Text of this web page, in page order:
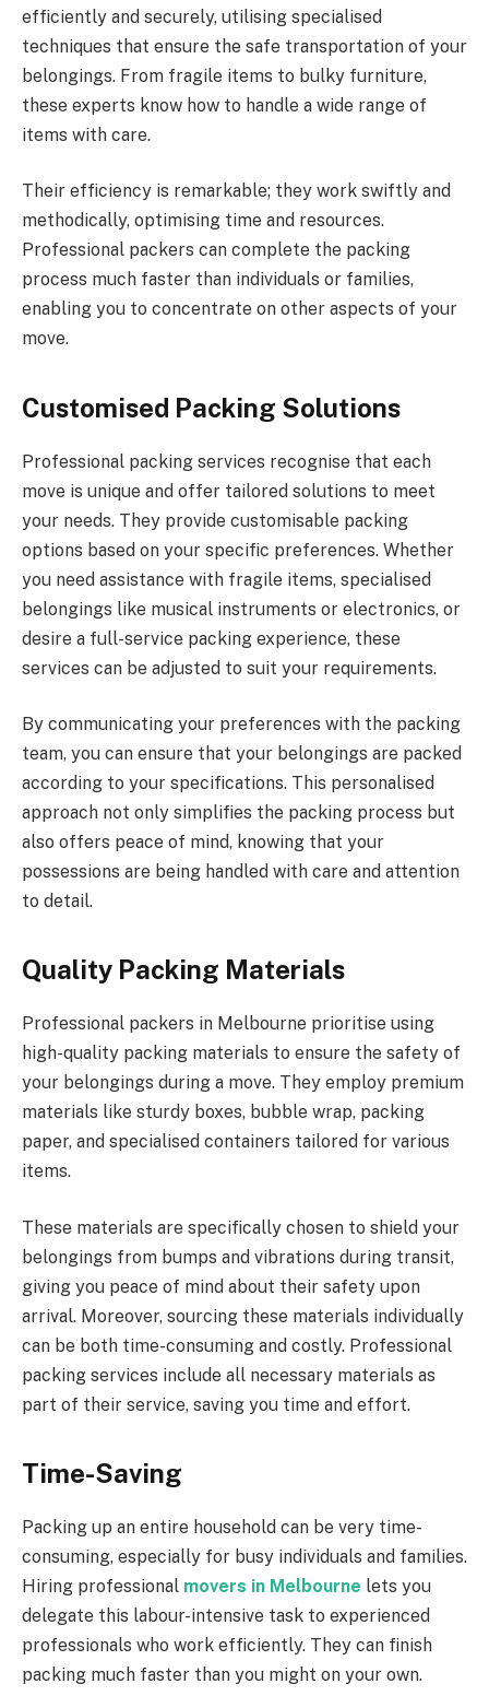
efficiently and securely, utilising specialised
techniques that ensure the safe transportation of your
belongings. From fragile items to bulky furniture,
these experts know how to handle a wide range of
items with care.
Their efficiency is remarkable; they work swiftly and
methodically, optimising time and resources.
Professional packers can complete the packing
process much faster than individuals or families,
enabling you to concentrate on other aspects of your
move.
Customised Packing Solutions
Professional packing services recognise that each
move is unique and offer tailored solutions to meet
your needs. They provide customisable packing
options based on your specific preferences. Whether
you need assistance with fragile items, specialised
belongings like musical instruments or electronics, or
desire a full-service packing experience, these
services can be adjusted to suit your requirements.
By communicating your preferences with the packing
team, you can ensure that your belongings are packed
according to your specifications. This personalised
approach not only simplifies the packing process but
also offers peace of mind, knowing that your
possessions are being handled with care and attention
to detail.
Quality Packing Materials
Professional packers in Melbourne prioritise using
high-quality packing materials to ensure the safety of
your belongings during a move. They employ premium
materials like sturdy boxes, bubble wrap, packing
paper, and specialised containers tailored for various
items.
These materials are specifically chosen to shield your
belongings from bumps and vibrations during transit,
giving you peace of mind about their safety upon
arrival. Moreover, sourcing these materials individually
can be both time-consuming and costly. Professional
packing services include all necessary materials as
part of their service, saving you time and effort.
Time-Saving
Packing up an entire household can be very time-
consuming, especially for busy individuals and families.
Hiring professional movers in Melbourne lets you
delegate this labour-intensive task to experienced
professionals who work efficiently. They can finish
packing much faster than you might on your own.